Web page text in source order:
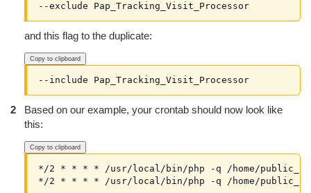
--exclude Pap_Tracking_Visit_Processor
and this flag to the duplicate:
Copy to clipboard
--include Pap_Tracking_Visit_Processor
Based on our example, your crontab should now look like
this:
Copy to clipboard
*/2 * * * * /usr/local/bin/php -q /home/